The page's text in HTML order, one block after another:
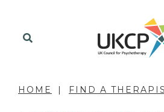
HOME FIND A